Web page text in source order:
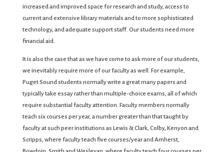
increased and improved space for research and study, access to
current and extensive library materials and to more sophisticated
technology, and adequate support staff. Our students need more
financial aid.
It is also the case that as we have come to ask more of our students,
we inevitably require more of our faculty as well. For example,
Puget Sound students normally write a great many papers and
typically take essay rather than multiple-choice exams, all of which
require substantial faculty attention. Faculty members normally
teach six courses per year, a number greater than that taught by
faculty at such peer institutions as Lewis & Clark, Colby, Kenyon and
Scripps, where faculty teach five courses/year and Amherst,